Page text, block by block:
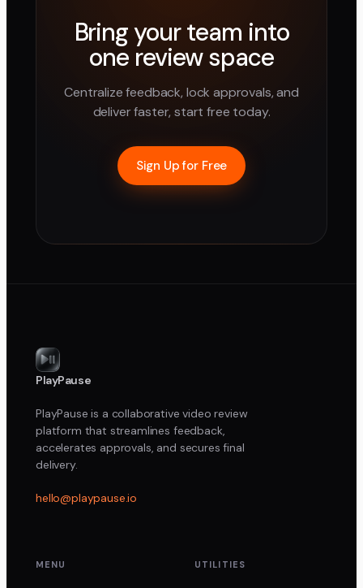
Bring your team into
one review space
Centralize feedback, lock approvals, and
deliver faster, start free today.
Sign Up for Free
PlayPause
PlayPause is a collaborative video review
platform that streamlines feedback,
accelerates approvals, and secures final
delivery.
hello@playpause.io
MENU UTILITIES